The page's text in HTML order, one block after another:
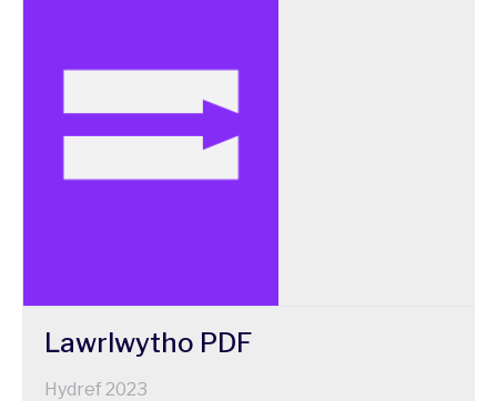
Lawrlwytho PDF
Hydref 2023